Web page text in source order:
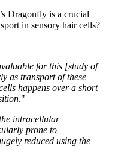
Dragonfly is a crucial
in sensory hair cells?
for this [study of
as transport of these
happens over a short
."
intracellular
prone to
reduced using the